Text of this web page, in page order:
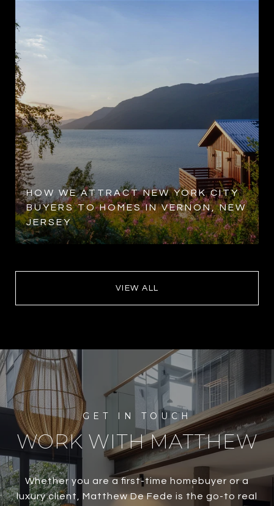
HOW WE ATTRACT NEW YORK CITY
BUYERS TO HOMES IN VERNON, NEW
JERSEY
VIEW ALL
WORK WITH MATTHEW
Whether you are a first-time homebuyer or a
luxury client, Matthew De Fede is the go-to real